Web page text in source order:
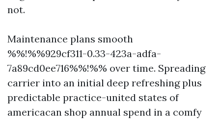
not.
Maintenance plans smooth
%%!%%929cf311-0.33-423a-adfa-
7a89cd0ee716%%!%% over time. Spreading
carrier into an initial deep refreshing plus
predictable practice-united states of
americacan shop annual spend in a comfy